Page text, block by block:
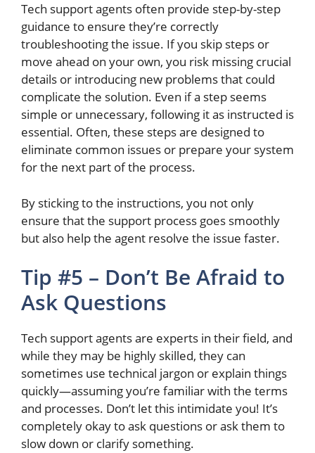
Tech support agents often provide step-by-step
guidance to ensure they’re correctly
troubleshooting the issue. If you skip steps or
move ahead on your own, you risk missing crucial
details or introducing new problems that could
complicate the solution. Even if a step seems
simple or unnecessary, following it as instructed is
essential. Often, these stepsare designed to
eliminate common issues or prepare your system
for the next part of the process.
By sticking to the instructions, you not only
ensure that the support process goes smoothly
but also help the agent resolve the issue faster.
Tip #5 – Don’t Be Afraid to
Ask Questions
Tech support agents are experts in their field, and
while they may be highly skilled, they can
sometimes use technical jargon or explain things
quickly—assuming you’re familiar with the terms
and processes. Don’t let this intimidate you! It’s
completely okay to ask questions or ask them to
slow down or clarify something.